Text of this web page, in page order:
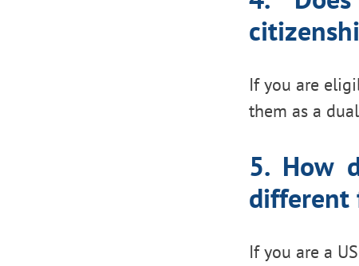
If you are
them as a
5. How
different
If you are a